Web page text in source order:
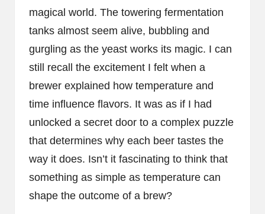
magical world. The towering fermentation
tanks almost seem alive, bubbling and
gurgling as the yeast works its magic. I can
still recall the excitement I felt when a
brewer explained how temperature and
time influence flavors. It was as if I had
unlocked a secret door to a complex puzzle
that determines why each beer tastes the
way it does. Isn’t it fascinating to think that
something as simple as temperature can
shape the outcome of a brew?